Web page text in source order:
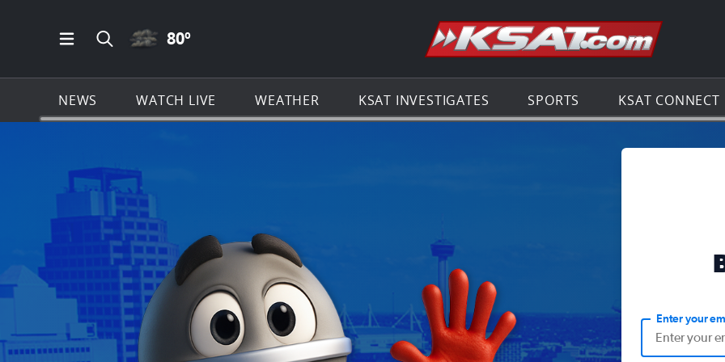
Open Main Menu Navigation
Search all of KSAT.com
CLOUDY ICON
80º Go to the
NEWS WATCH LIVE WEATHER KSAT INVESTIGATES SPORTS KSAT CONNECT
Enter your